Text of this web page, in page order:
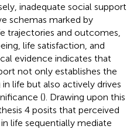
inadequate social support
schemas marked by
trajectories and outcomes,
life satisfaction, and
evidence indicates that
not only establishes the
life but also actively drives
(). Drawing upon this
4 posits that perceived
life sequentially mediate